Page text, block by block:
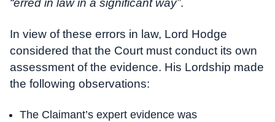
“erred in law in a significant way”.
In view of these errors in law, Lord Hodge
considered that the Court must conduct its own
assessment of the evidence. His Lordship made
the following observations:
The Claimant’s expert evidence was